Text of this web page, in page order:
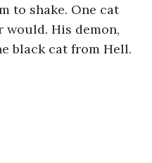
to shake. One cat
would. His demon,
black cat from Hell.